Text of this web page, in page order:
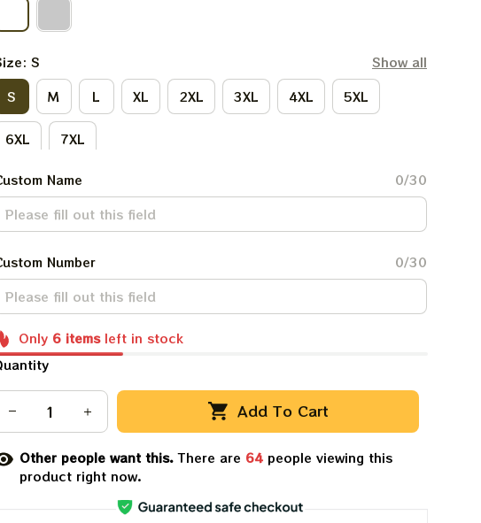
S
Show all
S
M L XL 2XL 3XL 4XL 5XL
6XL 7XL
Name 0/30
Number 0/30
Only 6 itemsleft in stock
Add To Cart
Other people want this.There are 64people viewing this
product right now.